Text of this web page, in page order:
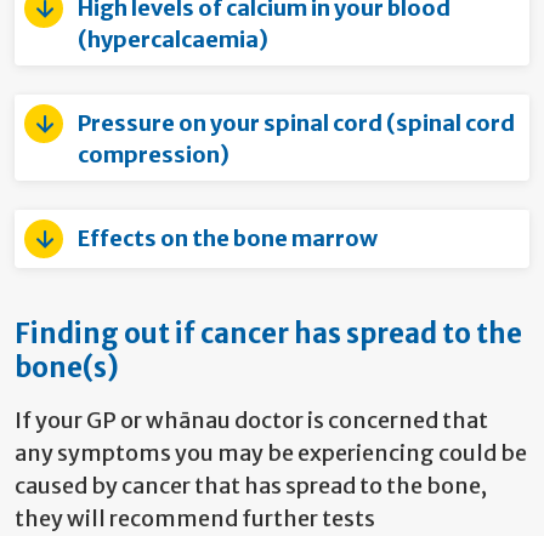
High levels of calcium in your blood
(hypercalcaemia)
Pressure on your spinal cord (spinal cord
compression)
Effects on the bone marrow
Finding out if cancer has spread to the
bone(s)
If your GP or whānau doctor is concerned that
any symptoms you may be experiencing could be
caused by cancer that has spread to the bone,
they will recommend further tests